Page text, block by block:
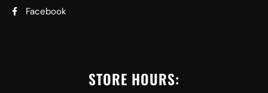
Facebook
STORE HOURS: